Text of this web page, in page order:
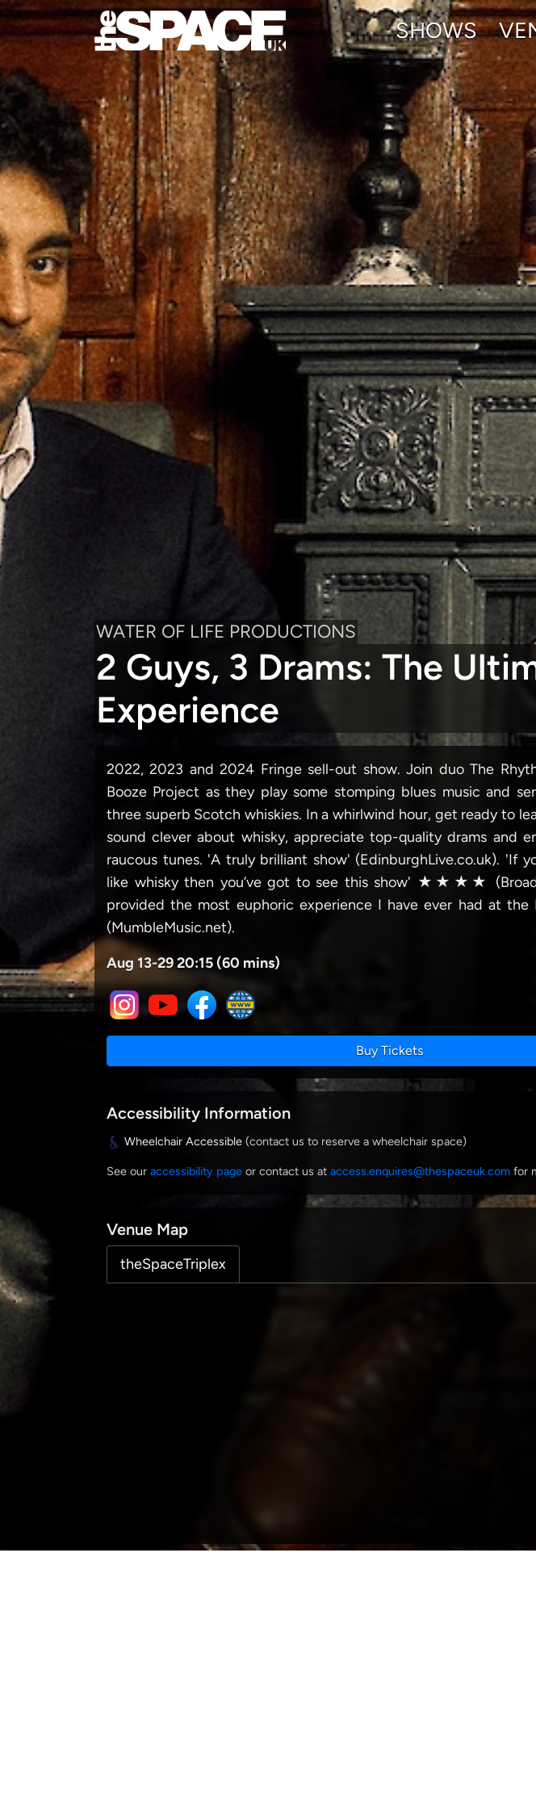
SHOWS
WATER OF LIFE PRODUCTIONS
2 Guys, 3 Drams: The
Experience
2022, 2023 and 2024 Fringe sell-out show. Join duo The
Booze Project as they play some stomping blues music and
three superb Scotch whiskies. In a whirlwind hour, get ready to
sound clever about whisky, appreciate top-quality drams and
raucous tunes. 'A truly brilliant show' (EdinburghLive.co.uk). 'If
like whisky then you’ve got to see this show' ★★★★
provided the most euphoric experience I have ever had
(MumbleMusic.net).
Aug 13-29 20:15 (60 mins)
Buy Tickets
Accessibility Information
Wheelchair Accessible (contact us to reserve a wheelchair space)
See our accessibility page or contact us at access.enquires@thespaceuk.com for
Venue Map
theSpaceTriplex